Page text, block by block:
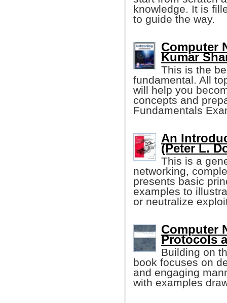
knowledge. It is
to guide the way.
Computer
Kumar
This is the
fundamental. All
will help you
concepts and
Fundamentals
An
(Peter L.
This is a
networking,
presents basic
examples to
or neutralize
Computer
Protocols
Building on
book focuses on
and engaging
with examples